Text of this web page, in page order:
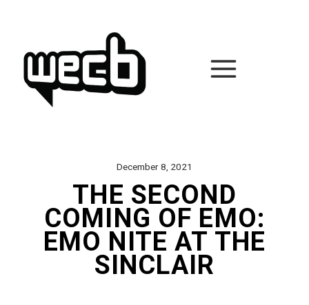
December 8, 2021
THE SECOND
COMING OF EMO:
EMO NITE AT THE
SINCLAIR